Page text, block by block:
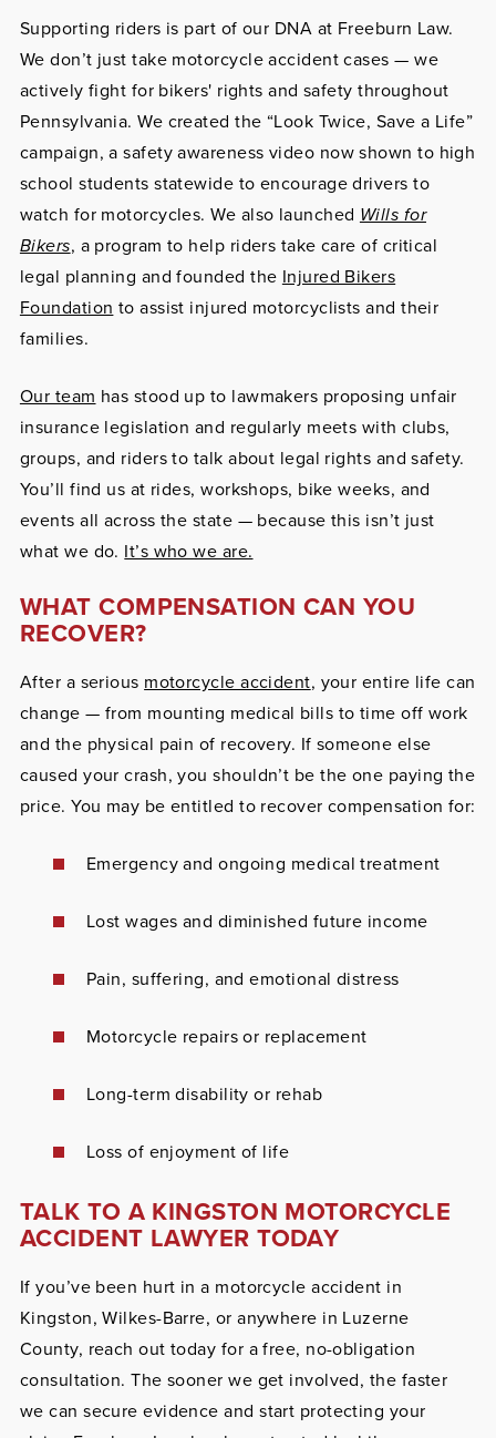
Supporting riders is part of our DNA at Freeburn Law.
We don’t just take motorcycle accident cases — we
actively fight for bikers' rights and safety throughout
Pennsylvania. We created the “Look Twice, Save a Life”
campaign, a safety awareness video now shown to high
school students statewide to encourage drivers to
watch for motorcycles. We also launched Wills for
Bikers, a program to help riders take care of critical
legal planning and founded the Injured Bikers
Foundation to assist injured motorcyclists and their
families.
Our team has stood up to lawmakers proposing unfair
insurance legislation and regularly meets with clubs,
groups, and riders to talk about legal rights and safety.
You’ll find us at rides, workshops, bike weeks, and
events all across the state — because this isn’t just
what we do. It’s who we are.
WHAT COMPENSATION CAN YOU
RECOVER?
After a serious motorcycle accident, your entire life can
change — from mounting medical bills to time off work
and the physical pain of recovery. If someone else
caused your crash, you shouldn’t be the one paying the
price. You may be entitled to recover compensation for:
Emergency and ongoing medical treatment
Lost wages and diminished future income
Pain, suffering, and emotional distress
Motorcycle repairs or replacement
Long-term disability or rehab
Loss of enjoyment of life
TALK TO A KINGSTON MOTORCYCLE
ACCIDENT LAWYER TODAY
If you’ve been hurt in a motorcycle accident in
Kingston, Wilkes-Barre, or anywhere in Luzerne
County, reach out today for a free, no-obligation
consultation. The sooner we get involved, the faster
we can secure evidence and start protecting your